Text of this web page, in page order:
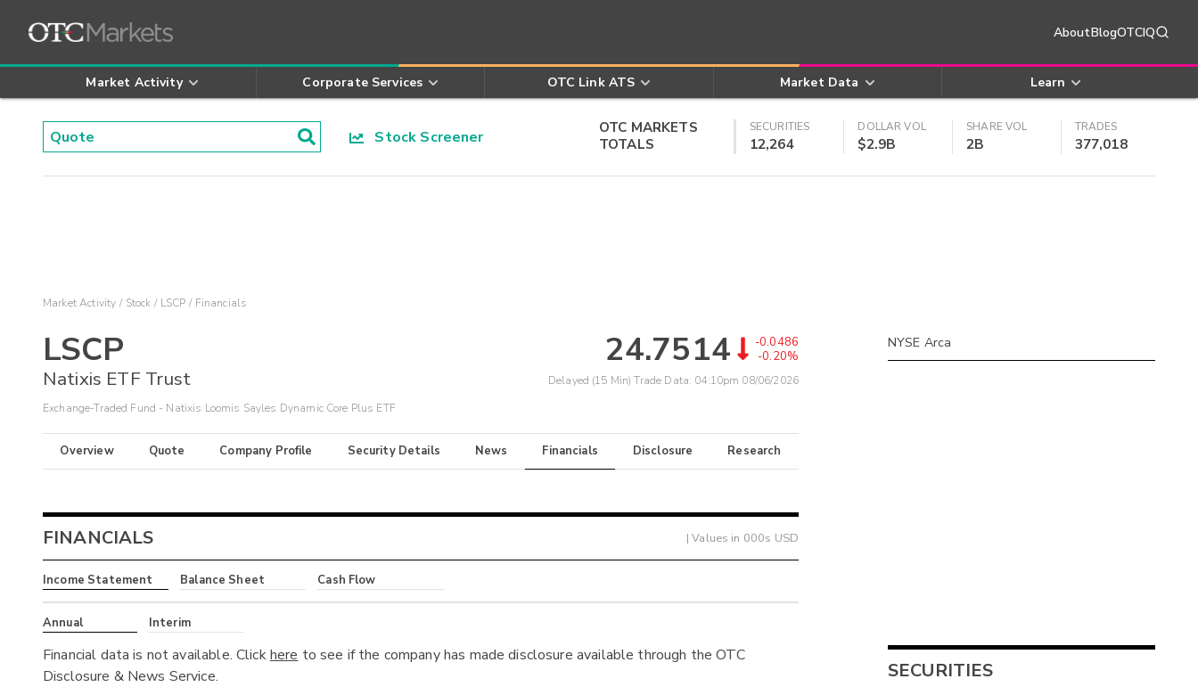
AboutBlogOTCIQ
Market Activity Corporate Services OTC Link ATS Market Data Learn
Stock Screener
OTC MARKETS
TOTALS
SECURITIES
12,264
DOLLAR VOL
$2.9B
SHARE VOL
2B
TRADES
377,018
Market Activity Stock LSCP Financials
LSCP
Natixis ETF Trust
Exchange-Traded Fund - Natixis Loomis Sayles Dynamic Core Plus ETF
24.7514
-0.0486
-0.20%
Delayed (15 Min) Trade Data: 04:10pm 08/06/2026
Overview Quote Company Profile Security Details News Financials Disclosure Research
FINANCIALS | Values in 000s USD
Income Statement Balance Sheet Cash Flow
Annual Interim
Financial data is not available. Clickhere to see if the company has made disclosure available through the OTC
Disclosure & News Service.
NYSE Arca
SECURITIES